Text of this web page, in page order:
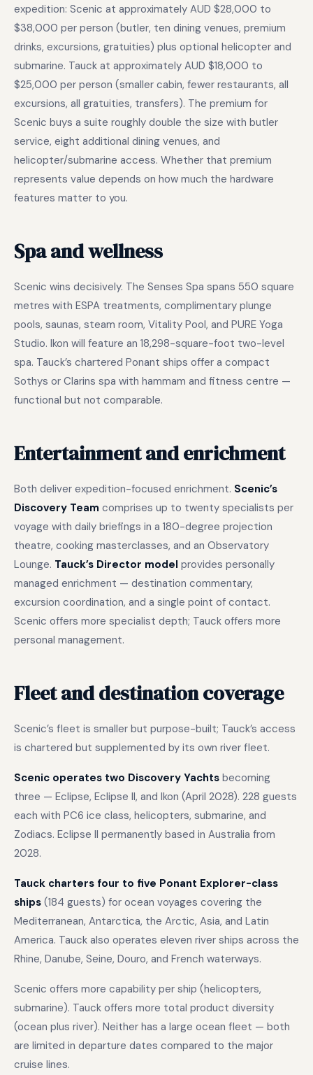
expedition: Scenic at approximately AUD $28,000 to
$38,000 per person (butler, ten dining venues, premium
drinks, excursions, gratuities) plus optional helicopter and
submarine. Tauck at approximately AUD $18,000 to
$25,000 per person (smaller cabin, fewer restaurants, all
excursions, all gratuities, transfers). The premium for
Scenic buys a suite roughly double the size with butler
service, eight additional dining venues, and
helicopter/submarine access. Whether that premium
represents value depends on how much the hardware
features matter to you.
Spa and wellness
Scenic wins decisively. The Senses Spa spans 550 square
metres with ESPA treatments, complimentary plunge
pools, saunas, steam room, Vitality Pool, and PURE Yoga
Studio. Ikon will feature an 18,298-square-foot two-level
spa. Tauck’s chartered Ponant ships offer a compact
Sothys or Clarins spa with hammam and fitness centre —
functional but not comparable.
Entertainment and enrichment
Both deliver expedition-focused enrichment. Scenic’s
Discovery Team comprises up to twenty specialists per
voyage with daily briefings in a 180-degree projection
theatre, cooking masterclasses, and an Observatory
Lounge. Tauck’s Director model provides personally
managed enrichment — destination commentary,
excursion coordination, and a single point of contact.
Scenic offers more specialist depth; Tauck offers more
personal management.
Fleet and destination coverage
Scenic’s fleet is smaller but purpose-built; Tauck’s access
is chartered but supplemented by its own river fleet.
Scenic operates two Discovery Yachts becoming
three — Eclipse, Eclipse II, and Ikon (April 2028). 228 guests
each with PC6 ice class, helicopters, submarine, and
Zodiacs. Eclipse II permanently based in Australia from
2028.
Tauck charters four to five Ponant Explorer-class
ships (184 guests) for ocean voyages covering the
Mediterranean, Antarctica, the Arctic, Asia, and Latin
America. Tauck also operates eleven river ships across the
Rhine, Danube, Seine, Douro, and French waterways.
Scenic offers more capability per ship (helicopters,
submarine). Tauck offers more total product diversity
(ocean plus river). Neither has a large ocean fleet — both
are limited in departure dates compared to the major
cruise lines.